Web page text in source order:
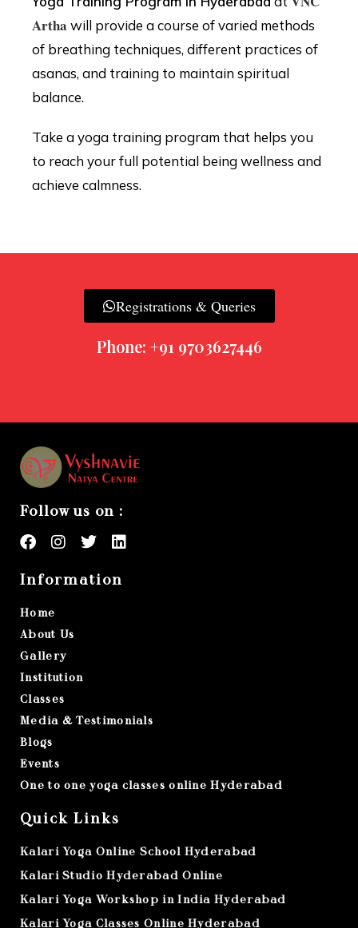
Artha will provide a course of varied methods
of breathing techniques, different practices of
asanas, and training to maintain spiritual
balance.
Take a yoga training program that helps you
to reach your full potential being wellness and
achieve calmness.
Registrations & Queries
Phone: +91 9703627446
Follow us on :
Information
Home
About Us
Gallery
Institution
Classes
Media & Testimonials
Blogs
Events
One to one yoga classes online Hyderabad
Quick Links
Kalari Yoga Online School Hyderabad
Kalari Studio Hyderabad Online
Kalari Yoga Workshop in India Hyderabad
Kalari Yoga Classes Online Hyderabad